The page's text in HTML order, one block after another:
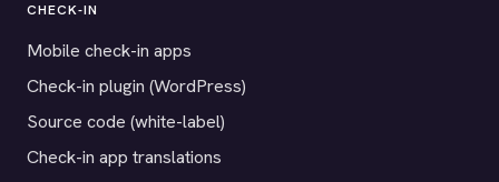
CHECK-IN
Mobile check-in apps
Check-in plugin (WordPress)
Source code (white-label)
Check-in app translations